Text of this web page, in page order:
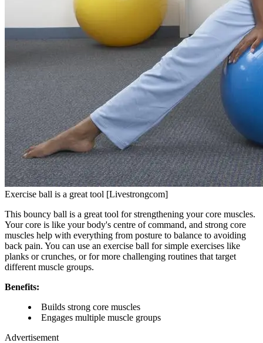
Exercise ball is a great tool [Livestrongcom]
This bouncy ball is a great tool for strengthening your core muscles.
Your core is like your body's centre of command, and strong core
muscles help with everything from posture to balance to avoiding
back pain. You can use an exercise ball for simple exercises like
planks or crunches, or for more challenging routines that target
different muscle groups.
Benefits:
Builds strong core muscles
Engages multiple muscle groups
Advertisement